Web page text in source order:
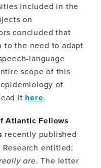
included in the
on
concluded that
the need to adapt
language
scope of this
of
it here.
Atlantic Fellows
recently published
entitled:
are. The letter